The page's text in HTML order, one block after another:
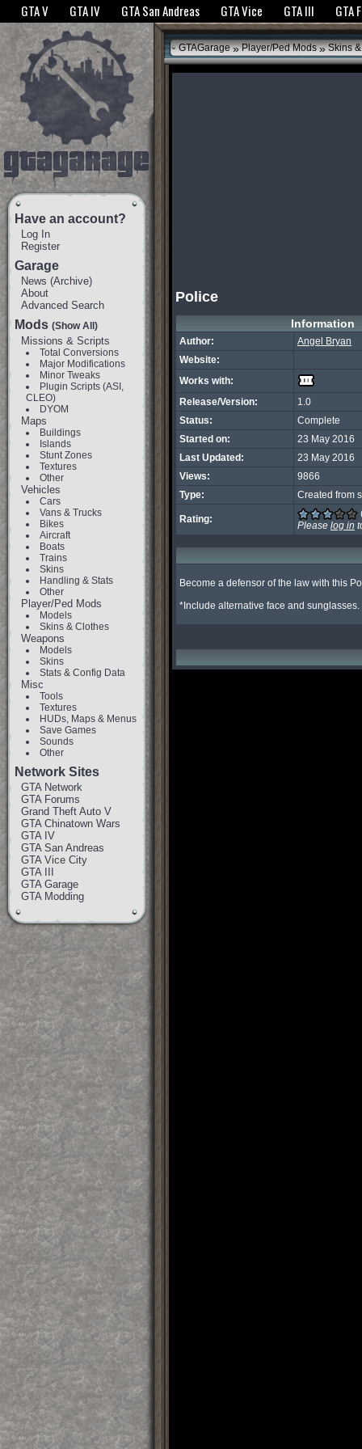
The GTANet websites use cookies to bring you the best experience.GTANet
GTA V GTA IV GTA San Andreas GTA Vice GTA III GTA
Have an account?
Log In
Register
Garage
News (Archive)
About
Advanced Search
Mods (Show All)
Missions & Scripts
Total Conversions
Major Modifications
Minor Tweaks
Plugin Scripts (ASI,
CLEO)
DYOM
Maps
Buildings
Islands
Stunt Zones
Textures
Other
Vehicles
Cars
Vans & Trucks
Bikes
Aircraft
Boats
Trains
Skins
Handling & Stats
Other
Player/Ped Mods
Models
Skins & Clothes
Weapons
Models
Skins
Stats & Config Data
Misc
Tools
Textures
HUDs, Maps & Menus
Save Games
Sounds
Other
Network Sites
GTA Network
GTA Forums
Grand Theft Auto V
GTA Chinatown Wars
GTA IV
GTA San Andreas
GTA Vice City
GTA III
GTA Garage
GTA Modding
GTAGarage » Player/Ped Mods » Skins
Police
Information
Author:
Angel Bryan
Website:
Works with:
Release/Version:
1.0
Status:
Complete
Started on:
23 May 2016
Last Updated:
23 May 2016
Views:
9866
Type:
Created from
Rating:
Please log in
Become a defensor of the law with this
*Include alternative face and sunglasses.